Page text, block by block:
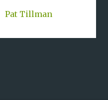
Pat Tillman